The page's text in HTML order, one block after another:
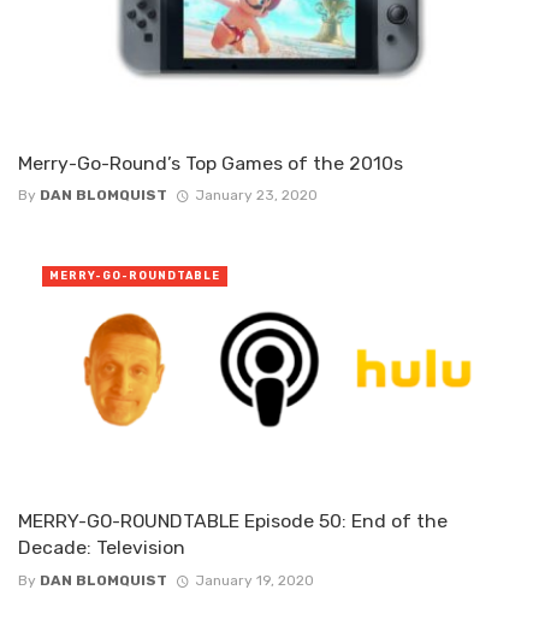
Merry-Go-Round’s Top Games of the 2010s
By DAN BLOMQUIST January 23, 2020
MERRY-GO-ROUNDTABLE Episode 50: End of the
Decade: Television
By DAN BLOMQUIST January 19, 2020
MERRY-GO-ROUNDTABLE